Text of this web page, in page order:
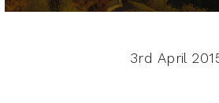
3rd April